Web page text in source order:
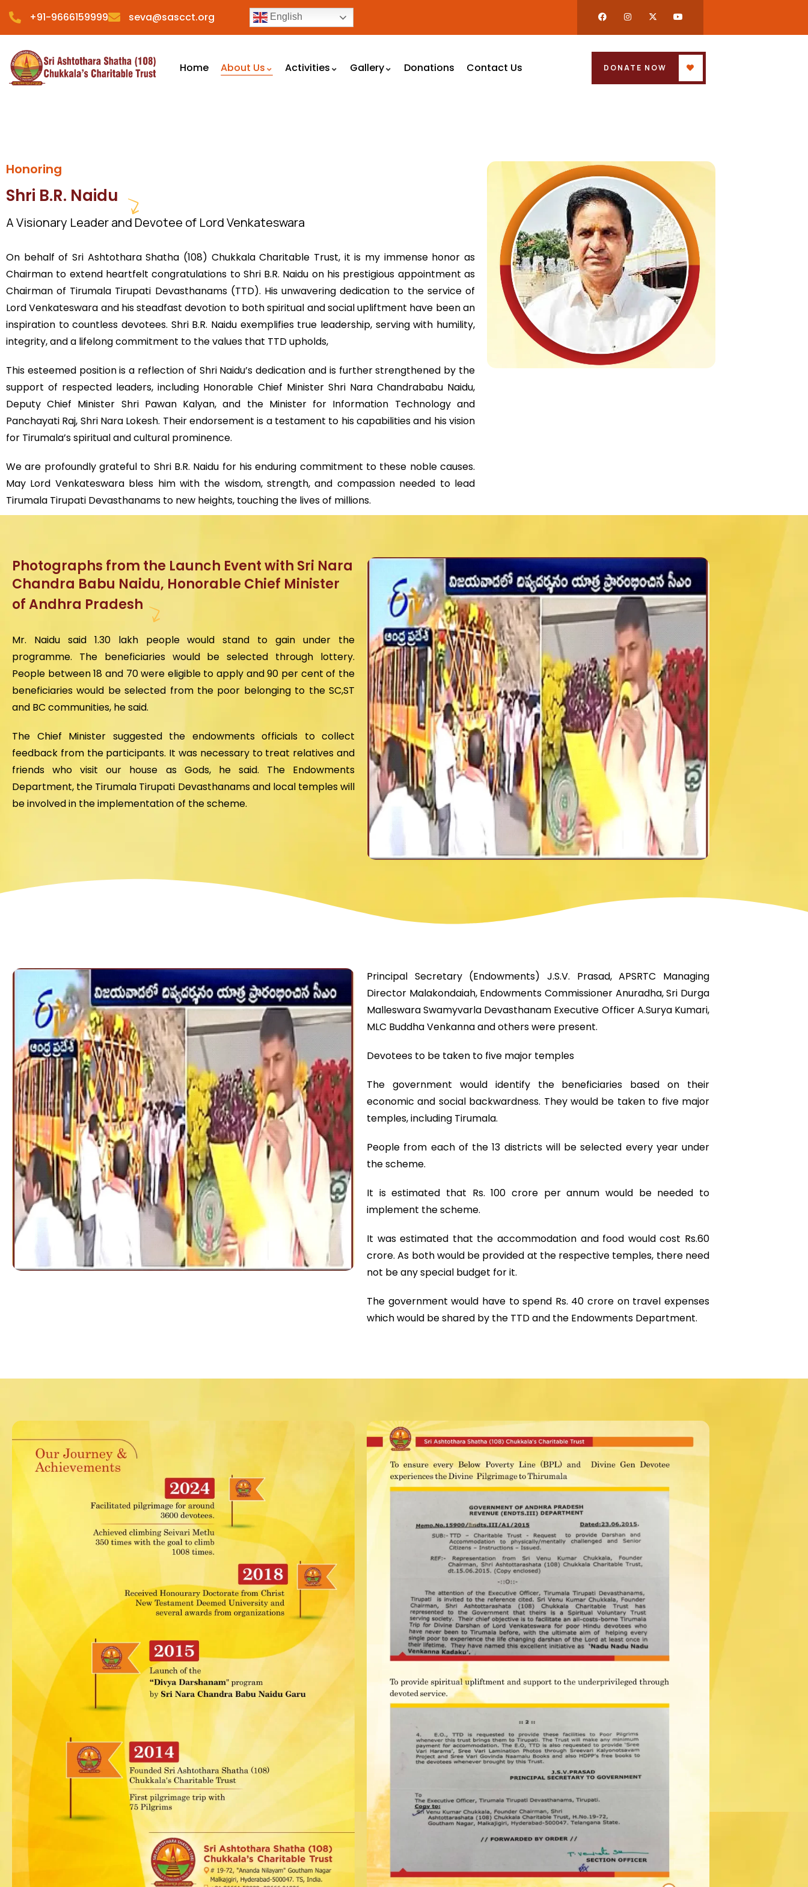
+91-9666159999 seva@sascct.org English
Home About Us Activities Gallery Donations Contact Us DONATE NOW
Honoring
Shri B.R. Naidu
A Visionary Leader and Devotee of Lord Venkateswara
On behalf of Sri Ashtothara Shatha (108) Chukkala Charitable Trust, it is my immense honor as
Chairman to extend heartfelt congratulations to Shri B.R. Naidu on his prestigious appointment as
Chairman of Tirumala Tirupati Devasthanams (TTD). His unwavering dedication to the service of
Lord Venkateswara and his steadfast devotion to both spiritual and social upliftment have been an
inspiration to countless devotees. Shri B.R. Naidu exemplifies true leadership, serving with humility,
integrity, and a lifelong commitment to the values that TTD upholds,
This esteemed position is a reflection of Shri Naidu’s dedication and is further strengthened by the
support of respected leaders, including Honorable Chief Minister Shri Nara Chandrababu Naidu,
Deputy Chief Minister Shri Pawan Kalyan, and the Minister for Information Technology and
Panchayati Raj, Shri Nara Lokesh. Their endorsement is a testament to his capabilities and his vision
for Tirumala’s spiritual and cultural prominence.
We are profoundly grateful to Shri B.R. Naidu for his enduring commitment to these noble causes.
May Lord Venkateswara bless him with the wisdom, strength, and compassion needed to lead
Tirumala Tirupati Devasthanams to new heights, touching the lives of millions.
Photographs from the Launch Event with Sri Nara
Chandra Babu Naidu, Honorable Chief Minister
of Andhra Pradesh
Mr. Naidu said 1.30 lakh people would stand to gain under the
programme. The beneficiaries would be selected through lottery.
People between 18 and 70 were eligible to apply and 90 per cent of the
beneficiaries would be selected from the poor belonging to the SC,ST
and BC communities, he said.
The Chief Minister suggested the endowments officials to collect
feedback from the participants. It was necessary to treat relatives and
friends who visit our house as Gods, he said. The Endowments
Department, the Tirumala Tirupati Devasthanams and local temples will
be involved in the implementation of the scheme.
Principal Secretary (Endowments) J.S.V. Prasad, APSRTC Managing
Director Malakondaiah, Endowments Commissioner Anuradha, Sri Durga
Malleswara Swamyvarla Devasthanam Executive Officer A.Surya Kumari,
MLC Buddha Venkanna and others were present.
Devotees to be taken to five major temples
The government would identify the beneficiaries based on their
economic and social backwardness. They would be taken to five major
temples, including Tirumala.
People from each of the 13 districts will be selected every year under
the scheme.
It is estimated that Rs. 100 crore per annum would be needed to
implement the scheme.
It was estimated that the accommodation and food would cost Rs.60
crore. As both would be provided at the respective temples, there need
not be any special budget for it.
The government would have to spend Rs. 40 crore on travel expenses
which would be shared by the TTD and the Endowments Department.